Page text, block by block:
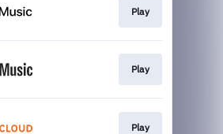
Play
Play
Play